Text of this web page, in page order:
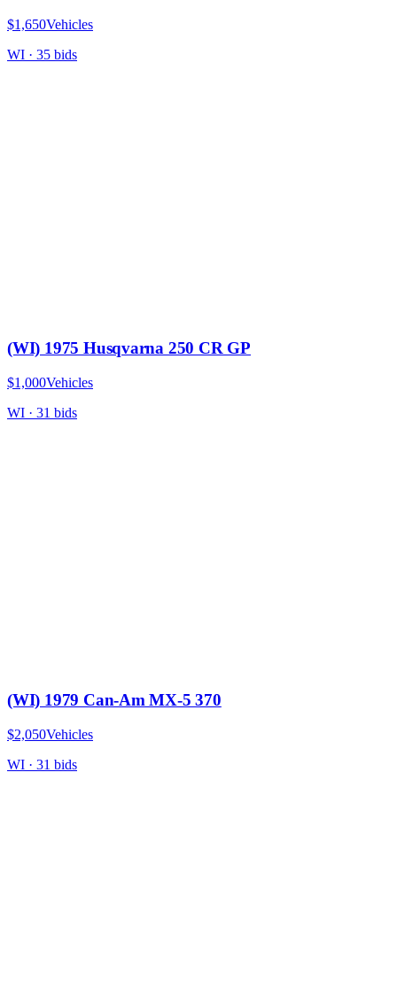
$1,650Vehicles
WI · 35 bids
(WI) 1975 Husqvarna 250 CR GP
$1,000Vehicles
WI · 31 bids
(WI) 1979 Can-Am MX-5 370
$2,050Vehicles
WI · 31 bids